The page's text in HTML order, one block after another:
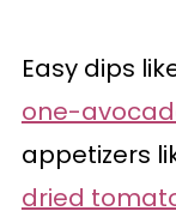
Easy dips
one-
appetizers
dried